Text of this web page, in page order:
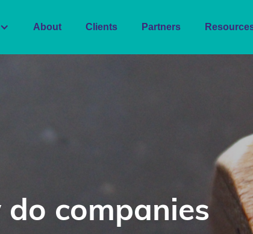
About Clients Partners
companies